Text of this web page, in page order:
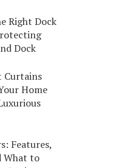
Right Dock
Dock
Curtains
Home
Features,
What to